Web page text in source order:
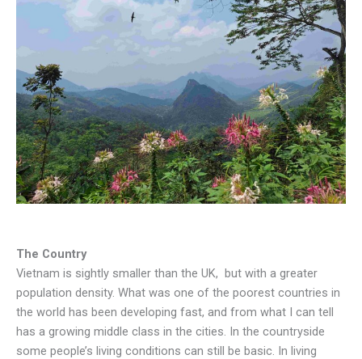
The Country
Vietnam is sightly smaller than the UK, but with a greater
population density. What was one of the poorest countries in
the world has been developing fast, and from what I can tell
has a growing middle class in the cities. In the countryside
some people’s living conditions can still be basic. In living